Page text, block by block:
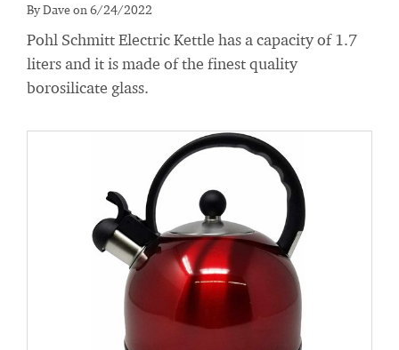
By Dave on 6/24/2022
Pohl Schmitt Electric Kettle has a capacity of 1.7
liters and it is made of the finest quality
borosilicate glass.